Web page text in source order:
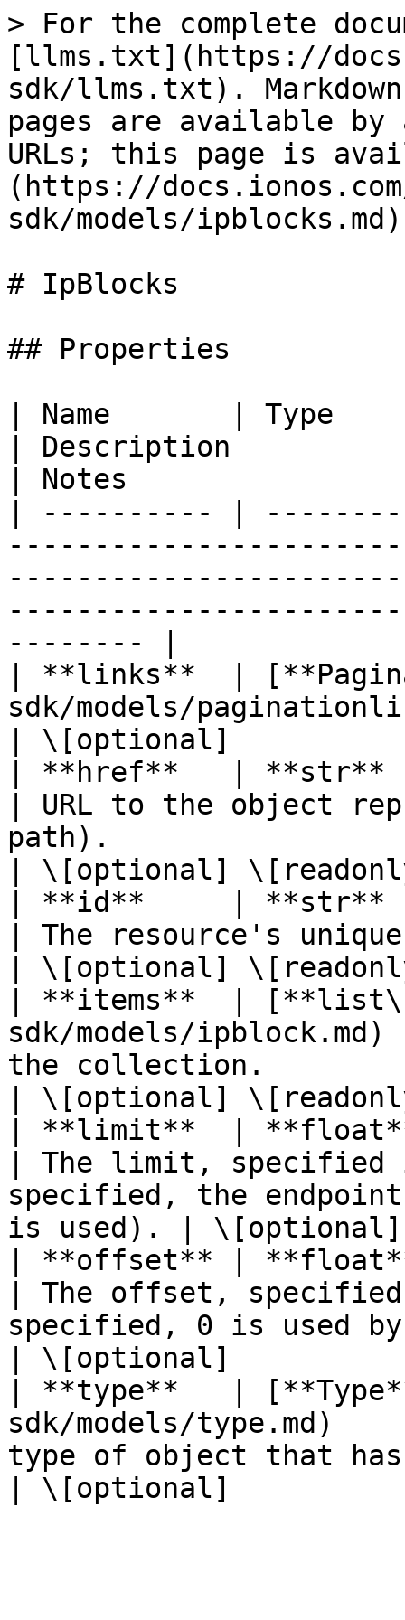
> For the complete
[llms.txt](https://
sdk/llms.txt).
pages are available by
URLs; this page is
(https://
sdk/models/
# IpBlocks
## Properties
| Name       | Type
| Description
| Notes
| ---------- |
-------- |
| **links**  |
sdk/models/
| \[optional]
| **href**   | **str**
| URL to the object
path).
| \[optional]
| **id**     | **str**
| The resource's
| \[optional]
| **items**  |
sdk/models/
the collection.
| \[optional]
| **limit**  |
| The limit,
specified, the
is used). |
| **offset** |
| The offset,
specified, 0 is used
| \[optional]
| **type**   |
sdk/models/
type of object that has